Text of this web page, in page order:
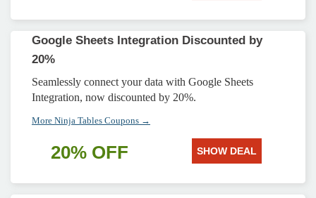
Google Sheets Integration Discounted by
20%
Seamlessly connect your data with Google Sheets
Integration, now discounted by 20%.
More Ninja Tables Coupons →
20% OFF SHOW DEAL